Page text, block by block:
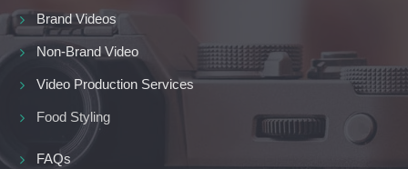
Brand Videos
Non-Brand Video
Video Production Services
Food Styling
FAQs